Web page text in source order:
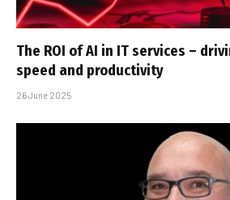
The ROI of AI in IT services –
speed and productivity
26 June 2025